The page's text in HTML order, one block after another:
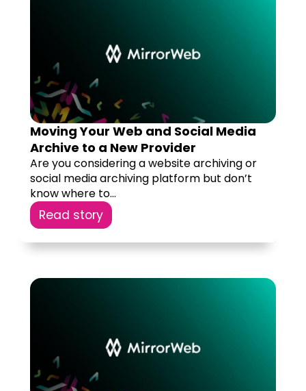
Moving Your Web and Social Media
Archive to a New Provider
Are you considering a website archiving or
social media archiving platform but don’t
know where to...
Read story